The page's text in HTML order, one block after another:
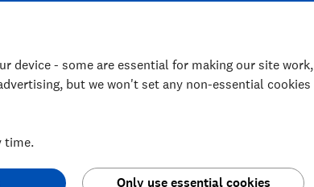
device - some are essential for making our site work,
but we won't set any non-essential cookies
time.
Only use essential cookies